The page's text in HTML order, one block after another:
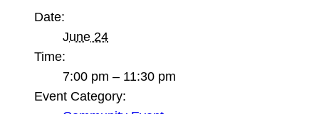
Date:
June 24
Time:
7:00 pm – 11:30 pm
Event Category: